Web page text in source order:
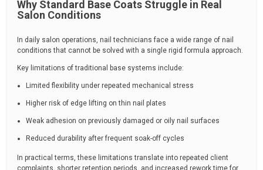
Why Standard Base Coats Struggle in Real
Salon Conditions
In daily salon operations, nail technicians face a wide range of nail
conditions that cannot be solved with a single rigid formula approach.
Key limitations of traditional base systems include:
Limited flexibility under repeated mechanical stress
Higher risk of edge lifting on thin nail plates
Weak adhesion on previously damaged or oily nail surfaces
Reduced durability after frequent soak-off cycles
In practical terms, these limitations translate into repeated client
complaints, shorter retention periods, and increased rework time for